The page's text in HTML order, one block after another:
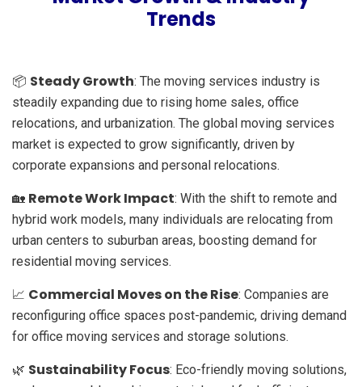
Trends
📦 Steady Growth: The moving services industry is
steadily expanding due to rising home sales, office
relocations, and urbanization. The global moving services
market is expected to grow significantly, driven by
corporate expansions and personal relocations.
🏡 Remote Work Impact: With the shift to remote and
hybrid work models, many individuals are relocating from
urban centers to suburban areas, boosting demand for
residential moving services.
📈 Commercial Moves on the Rise: Companies are
reconfiguring office spaces post-pandemic, driving demand
for office moving services and storage solutions.
🌿 Sustainability Focus: Eco-friendly moving solutions,